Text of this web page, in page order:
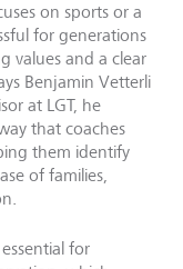
on sports or a
for generations
values and a clear
Benjamin Vetterli
at LGT, he
that coaches
them identify
of families,
for